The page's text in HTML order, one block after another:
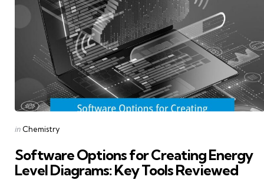
Posted
in Chemistry
Software Options for Creating Energy
Level Diagrams: Key Tools Reviewed